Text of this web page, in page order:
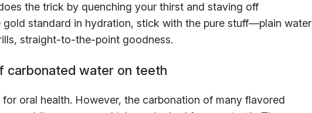
the trick by quenching your thirst and staving off
gold standard in hydration, stick with the pure stuff—plain water
straight-to-the-point goodness.
carbonated water on teeth
oral health. However, the carbonation of many flavored